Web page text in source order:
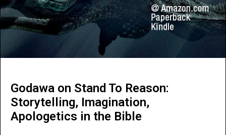
Godawa on Stand To Reason:
Storytelling, Imagination,
Apologetics in the Bible